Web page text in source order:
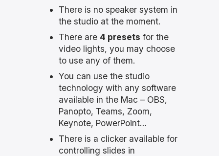
There is no speaker system in
the studio at the moment.
There are 4 presets for the
video lights, you may choose
to use any of them.
You can use the studio
technology with any software
available in the Mac – OBS,
Panopto, Teams, Zoom,
Keynote, PowerPoint…
There is a clicker available for
controlling slides in